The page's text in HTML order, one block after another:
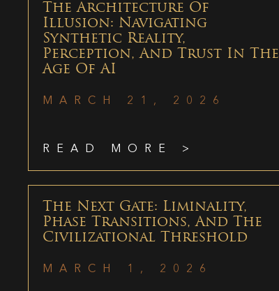
The Architecture Of
Illusion: Navigating
Synthetic Reality,
Perception, And Trust In The
Age Of AI
MARCH 21, 2026
READ MORE >
The Next Gate: Liminality,
Phase Transitions, And The
Civilizational Threshold
MARCH 1, 2026